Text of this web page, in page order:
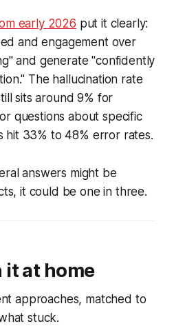
early 2026 put it clearly:
and engagement over
and generate "confidently
The hallucination rate
sits around 9% for
questions about specific
hit 33% to 48% error rates.
answers might be
it could be one in three.
it at home
approaches, matched to
stuck.